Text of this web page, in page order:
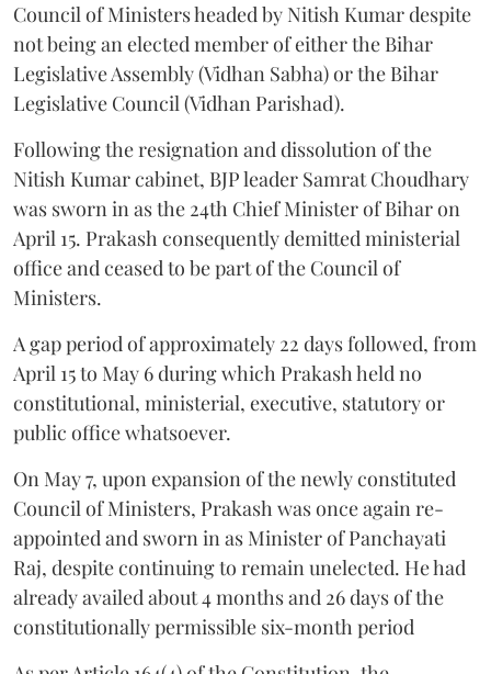
Council of Ministers headed by Nitish Kumar despite
not being an elected member of either the Bihar
Legislative Assembly (Vidhan Sabha) or the Bihar
Legislative Council (Vidhan Parishad).
Following the resignation and dissolution of the
Nitish Kumar cabinet, BJP leader Samrat Choudhary
was sworn in as the 24th Chief Minister of Bihar on
April 15. Prakash consequently demitted ministerial
office and ceased to be part of the Council of
Ministers.
A gap period of approximately 22 days followed, from
April 15 to May 6 during which Prakash held no
constitutional, ministerial, executive, statutory or
public office whatsoever.
On May 7, upon expansion of the newly constituted
Council of Ministers, Prakash was once again re-
appointed and sworn in as Minister of Panchayati
Raj, despite continuing to remain unelected. He had
already availed about 4 months and 26 days of the
constitutionally permissible six-month period